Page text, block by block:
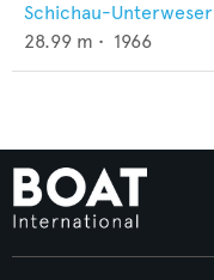
Schichau-Unterweser
28.99 m • 1966